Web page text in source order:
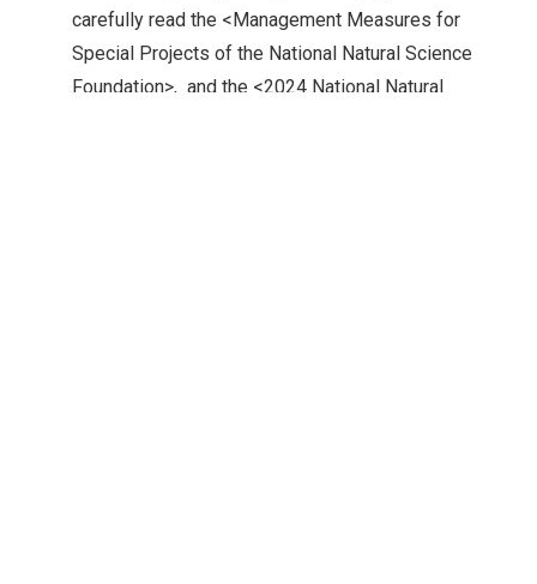
carefully read the <Management Measures for
Special Projects of the National Natural Science
Foundation>, and the <2024 National Natural